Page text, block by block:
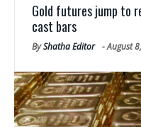
Gold futures jump to
cast bars
ByShatha Editor -August